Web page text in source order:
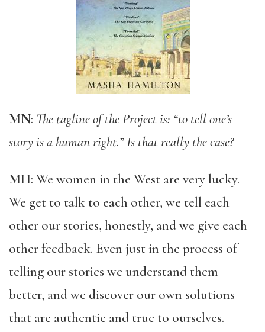
MN: The tagline of the Project is: “to tell one’s
story is a human right.” Is that really the case?
MH: We women in the West are very lucky.
We get to talk to each other, we tell each
other our stories, honestly, and we give each
other feedback. Even just in the process of
telling our stories we understand them
better, and we discover our own solutions
that are authentic and true to ourselves.